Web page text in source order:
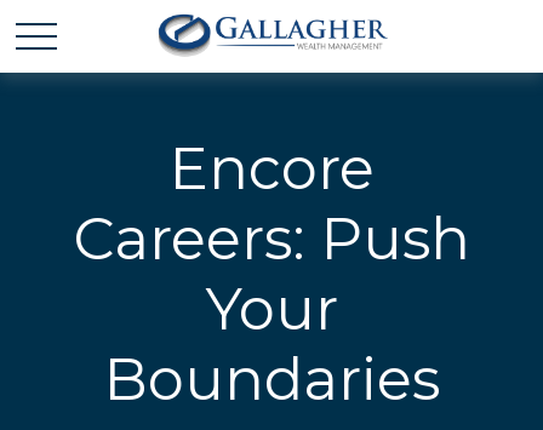
Encore
Careers: Push
Your
Boundaries